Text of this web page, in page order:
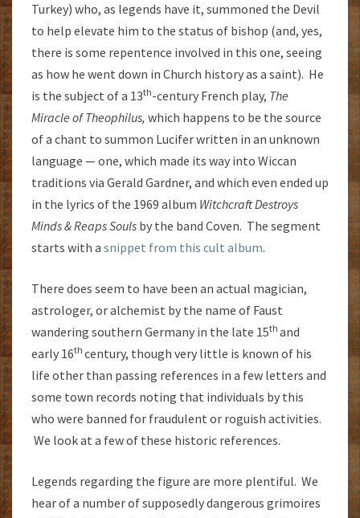
Turkey) who, as legends have it, summoned the Devil
to help elevate him to the status of bishop (and, yes,
there is some repentence involved in this one, seeing
as how he went down in Church history as a saint). He
is the subject of a 13th-century French play, The
Miracle of Theophilus, which happens to be the source
of a chant to summon Lucifer written in an unknown
language — one, which made its way into Wiccan
traditions via Gerald Gardner, and which even ended up
in the lyrics of the 1969 album Witchcraft Destroys
Minds & Reaps Souls by the band Coven. The segment
starts with a snippet from this cult album.
There does seem to have been an actual magician,
astrologer, or alchemist by the name of Faust
wandering southern Germany in the late 15th and
early 16th century, though very little is known of his
life other than passing references in a few letters and
some town records noting that individuals by this
who were banned for fraudulent or roguish activities.
We look at a few of these historic references.
Legends regarding the figure are more plentiful. We
hear of a number of supposedly dangerous grimoires